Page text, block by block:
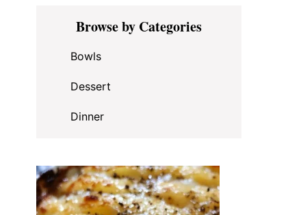
Primary
SidebarBrowse by Categories
Bowls
Dessert
Dinner